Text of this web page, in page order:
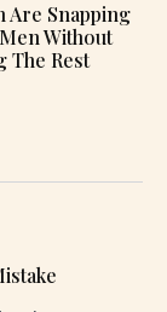
Are Snapping
Without
The Rest